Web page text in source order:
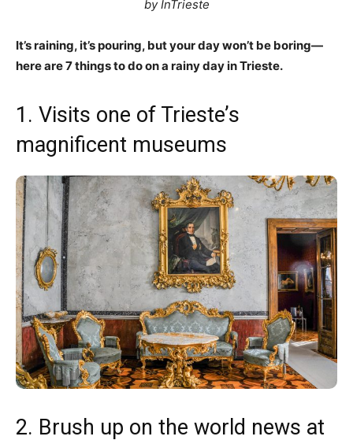
by InTrieste
It’s raining, it’s pouring, but your day won’t be boring—
here are 7 things to do on a rainy day in Trieste.
1. Visits one of Trieste’s
magnificent museums
2. Brush up on the world news at